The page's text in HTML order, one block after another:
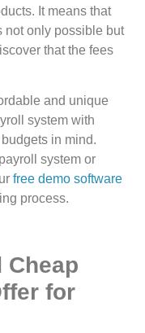
It means that
not only possible but
that the fees
and unique
system with
in mind.
system or
free demo software
process.
Cheap
for